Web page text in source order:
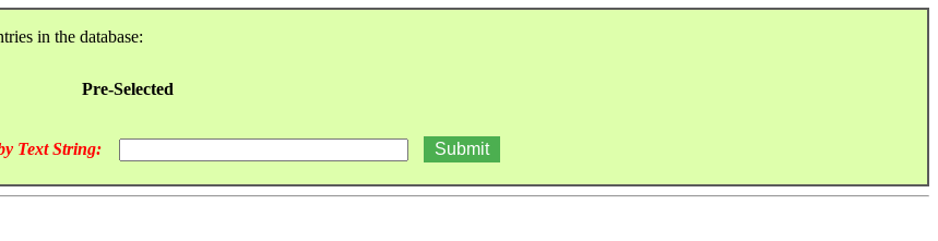
in the database:
Pre-Selected
Text String: